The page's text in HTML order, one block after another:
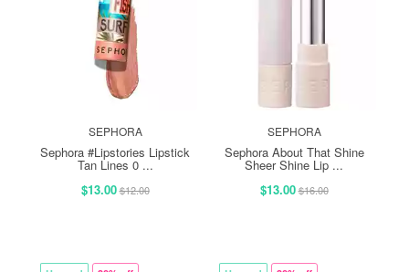
SEPHORA
Sephora #Lipstories Lipstick
Tan Lines 0 ...
$13.00$12.00
SEPHORA
Sephora About That Shine
Sheer Shine Lip ...
$13.00$16.00